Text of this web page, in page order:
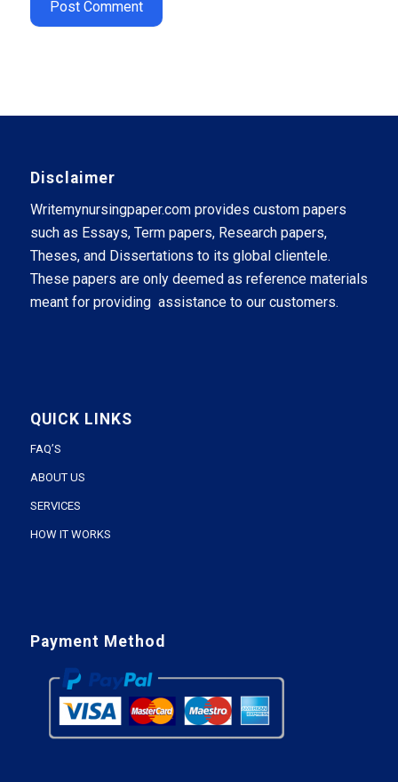
Disclaimer
Writemynursingpaper.com provides custom papers
such as Essays, Term papers, Research papers,
Theses, and Dissertations to its global clientele.
These papers are only deemed as reference materials
meant for providing assistance to our customers.
QUICK LINKS
FAQ’S
ABOUT US
SERVICES
HOW IT WORKS
Payment Method